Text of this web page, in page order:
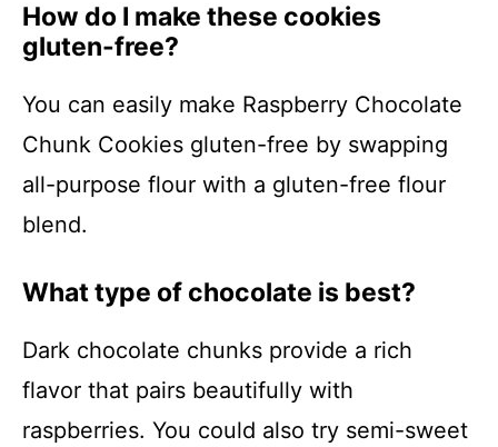
How do I make these cookies
gluten-free?
You can easily make Raspberry Chocolate
Chunk Cookies gluten-free by swapping
all-purpose flour with a gluten-free flour
blend.
What type of chocolate is best?
Dark chocolate chunks provide a rich
flavor that pairs beautifully with
raspberries. You could also try semi-sweet